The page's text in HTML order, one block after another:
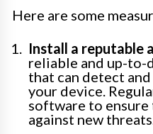
Here are some
Install a reputable
reliable and up-to-
that can detect
your device.
software to
against new threats.